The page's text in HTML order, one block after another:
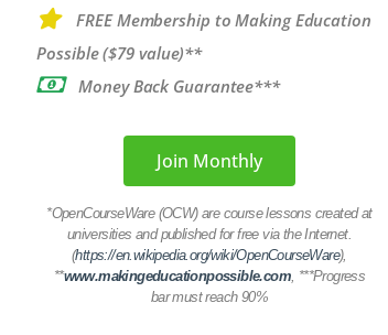
FREE Membership to Making Education
Possible ($79 value)**
Money Back Guarantee***
Join Monthly
*OpenCourseWare (OCW) are course lessons created at
universities and published for free via the Internet.
(https://en.wikipedia.org/wiki/OpenCourseWare),
**www.makingeducationpossible.com, ***Progress
bar must reach 90%